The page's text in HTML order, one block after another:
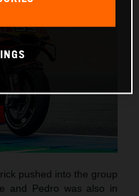
pushed into the group
and Pedro was also in